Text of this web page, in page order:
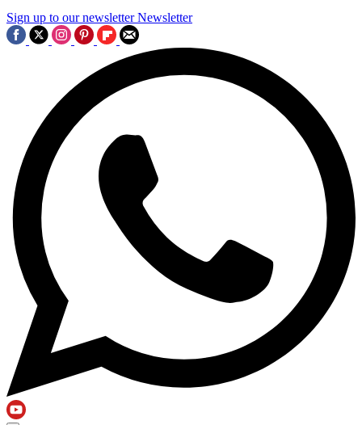
Sign up to our newsletter Newsletter